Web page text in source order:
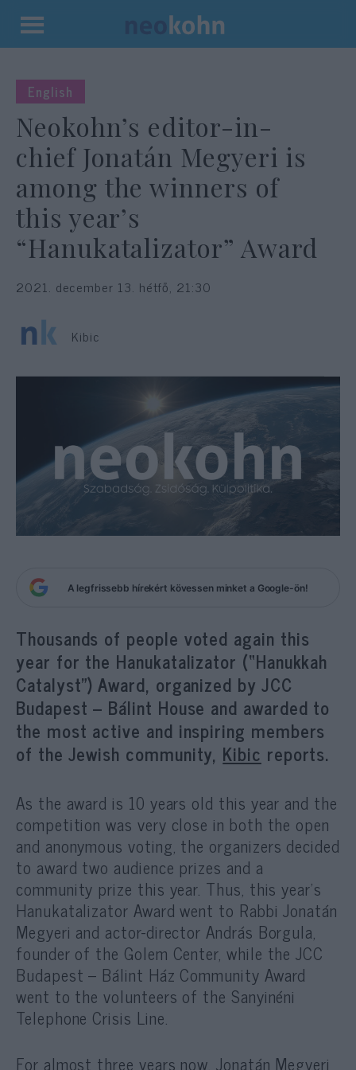
Kilépés
tartalomba
English
Neokohn’s editor-in-
chief Jonatán Megyeri is
among the winners of
this year’s
“Hanukatalizator” Award
2021. december 13. hétfő, 21:30
Kibic
A legfrissebb hírekért kövessen minket a Google-ön!
Thousands of people voted again this
year for the Hanukatalizator (“Hanukkah
Catalyst”) Award, organized by JCC
Budapest – Bálint House and awarded to
the most active and inspiring members
of the Jewish community, Kibic reports.
As the award is 10 years old this year and the
competition was very close in both the open
and anonymous voting, the organizers decided
to award two audience prizes and a
community prize this year. Thus, this year’s
Hanukatalizator Award went to Rabbi Jonatán
Megyeri and actor-director András Borgula,
founder of the Golem Center, while the JCC
Budapest – Bálint Ház Community Award
went to the volunteers of the Sanyinéni
Telephone Crisis Line.
For almost three years now, Jonatán Megyeri